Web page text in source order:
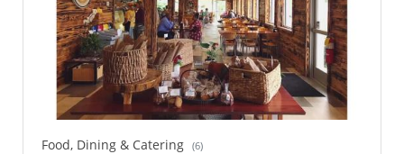
Food, Dining & Catering (6)